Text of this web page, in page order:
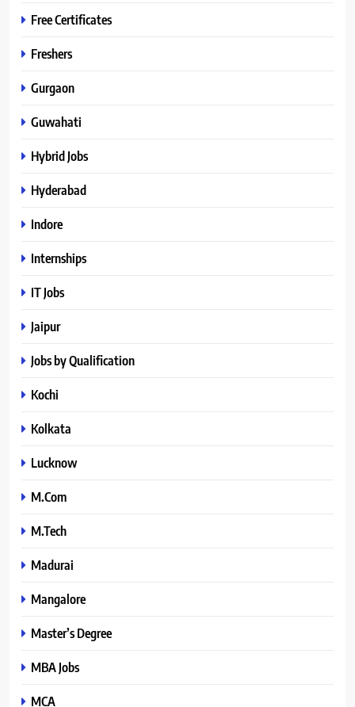
Free Certificates
Freshers
Gurgaon
Guwahati
Hybrid Jobs
Hyderabad
Indore
Internships
IT Jobs
Jaipur
Jobs by Qualification
Kochi
Kolkata
Lucknow
M.Com
M.Tech
Madurai
Mangalore
Master’s Degree
MBA Jobs
MCA